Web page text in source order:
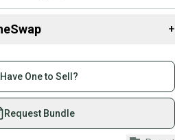
+
million athletes buying and selling
Save up to 70% on quality new and
athletes just like you.
buyer guarantee.
Have One to Sell?
Request Bundle